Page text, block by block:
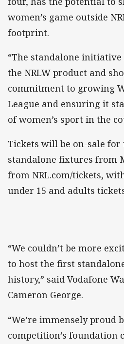
women’s game outside
footprint.
“The standalone
the NRLW product and
commitment to growing
League and ensuring it
of women’s sport in the
Tickets will be on-sale
standalone fixtures from
from NRL.com/tickets,
under 15 and adults
“We couldn’t be more
to host the first
history,” said Vodafone
Cameron George.
“We’re immensely proud
competition’s foundation